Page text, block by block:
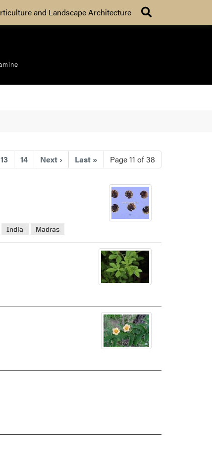
and Landscape Architecture
13 14 Next › Last » Page 11 of 38
India Madras